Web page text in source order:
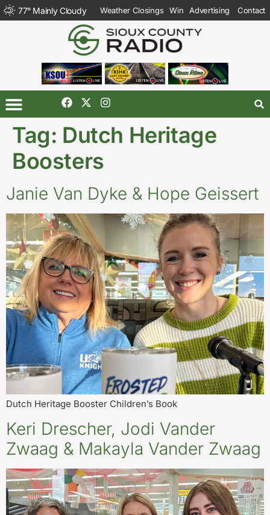
77° Mainly Cloudy Weather Closings Win Advertising Contact
Tag: Dutch Heritage
Boosters
Janie Van Dyke & Hope Geissert
Dutch Heritage Booster Children’s Book
Keri Drescher, Jodi Vander
Zwaag & Makayla Vander Zwaag